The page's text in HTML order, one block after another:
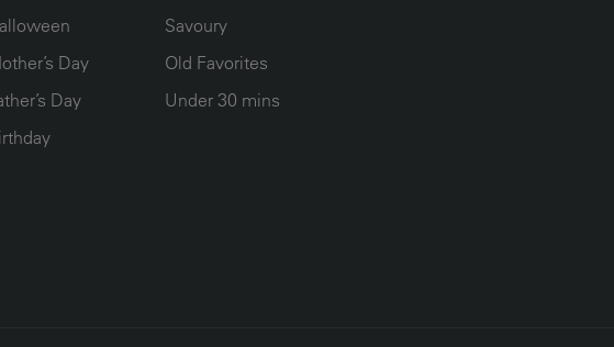
Day
Day
Savoury
Old Favorites
Under 30 mins